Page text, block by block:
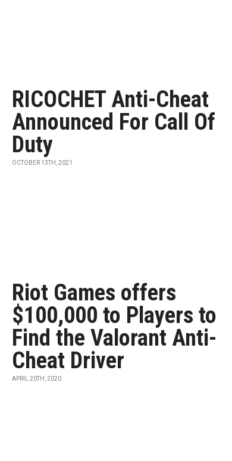
RICOCHET Anti-Cheat
Announced For Call Of
Duty
OCTOBER 13TH, 2021
Riot Games offers
$100,000 to Players to
Find the Valorant Anti-
Cheat Driver
APRIL 20TH, 2020